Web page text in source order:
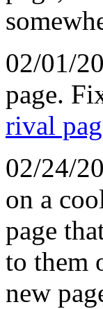
02/01/
page.
rival
02/24/
on a
page
to them
new